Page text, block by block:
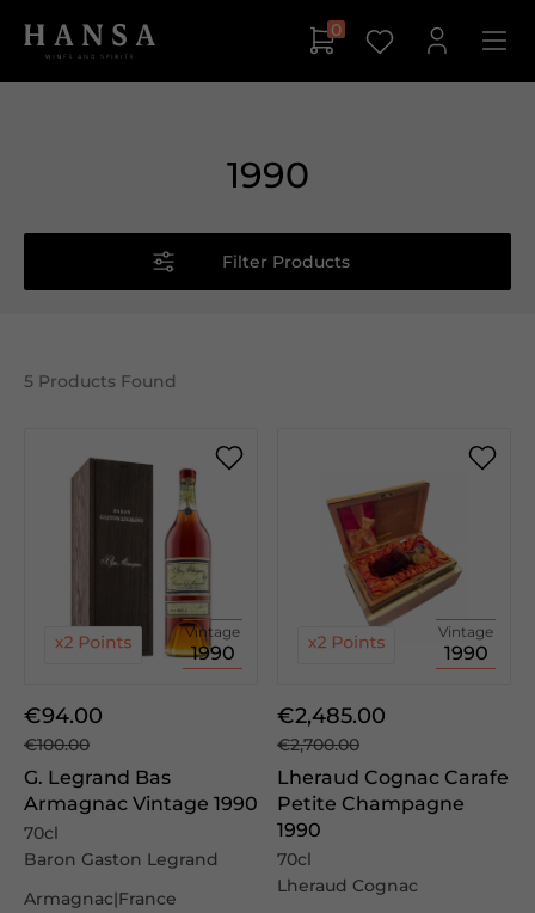
0
1990
Filter Products
5 Products Found
Vintage
1990
€94.00
€100.00
G. Legrand Bas
Armagnac Vintage 1990
70cl
Baron Gaston Legrand
Armagnac|France
Vintage
1990
€2,485.00
€2,700.00
Lheraud Cognac Carafe
Petite Champagne
1990
70cl
Lheraud Cognac